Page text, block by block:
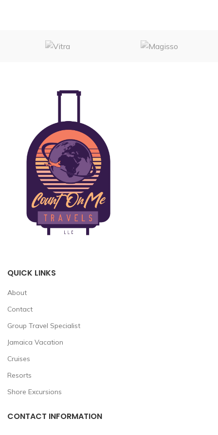
QUICK LINKS
About
Contact
Group Travel Specialist
Jamaica Vacation
Cruises
Resorts
Shore Excursions
CONTACT INFORMATION